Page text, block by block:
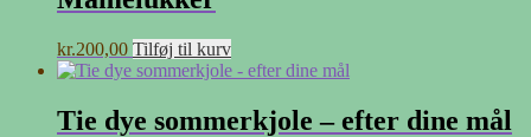
kr.200,00 Tilføj til kurv
Tie dye sommerkjole – efter dine mål